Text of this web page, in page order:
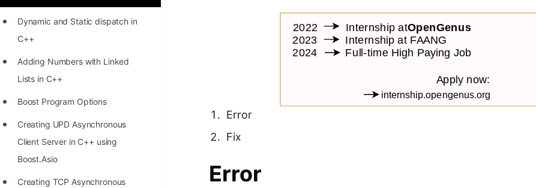
STORY: Most Profitable Software
Patents
to 2022
Dynamic and Static dispatch in
C++
Adding Numbers with Linked
Lists in C++
Boost Program Options
Creating UPD Asynchronous
Client Server in C++ using
Boost.Asio
Creating TCP Asynchronous
Error
Fix
Error